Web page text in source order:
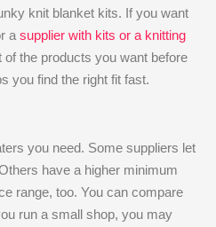
knit blanket kits. If you want
a supplier with kits or a knitting
the products you want before
you find the right fit fast.
you need. Some suppliers let
have a higher minimum
range, too. You can compare
run a small shop, you may